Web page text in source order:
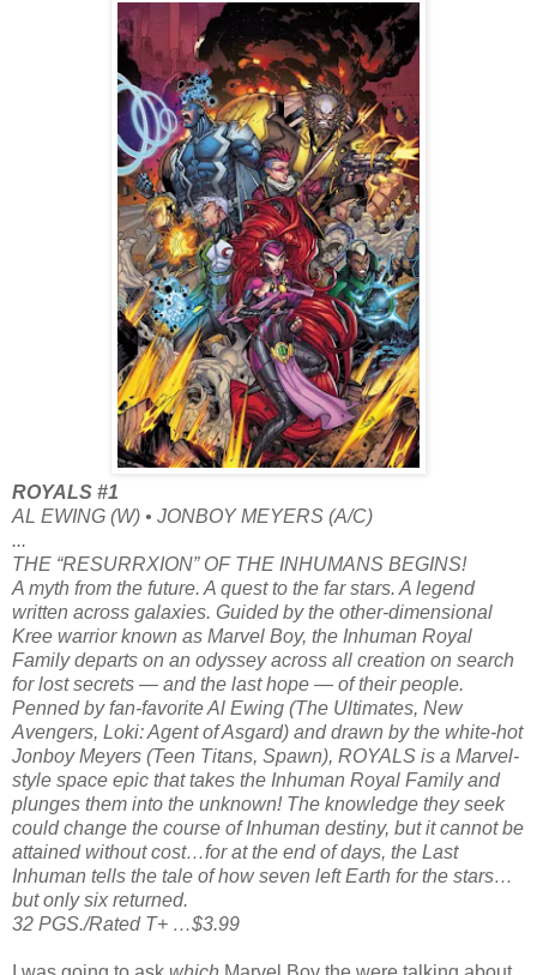
ROYALS #1
AL EWING (W) • JONBOY MEYERS (A/C)
...
THE “RESURRXION” OF THE INHUMANS BEGINS!
A myth from the future. A quest to the far stars. A legend
written across galaxies. Guided by the other-dimensional
Kree warrior known as Marvel Boy, the Inhuman Royal
Family departs on an odyssey across all creation on search
for lost secrets — and the last hope — of their people.
Penned by fan-favorite Al Ewing (The Ultimates, New
Avengers, Loki: Agent of Asgard) and drawn by the white-hot
Jonboy Meyers (Teen Titans, Spawn), ROYALS is a Marvel-
style space epic that takes the Inhuman Royal Family and
plunges them into the unknown! The knowledge they seek
could change the course of Inhuman destiny, but it cannot be
attained without cost…for at the end of days, the Last
Inhuman tells the tale of how seven left Earth for the stars…
but only six returned.
32 PGS./Rated T+ …$3.99